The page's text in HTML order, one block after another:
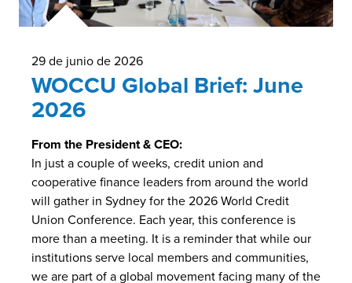
29 de junio de 2026
WOCCU Global Brief: June
2026
From the President & CEO:
In just a couple of weeks, credit union and
cooperative finance leaders from around the world
will gather in Sydney for the 2026 World Credit
Union Conference. Each year, this conference is
more than a meeting. It is a reminder that while our
institutions serve local members and communities,
we are part of a global movement facing many of the